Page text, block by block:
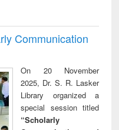
Communication
On 20 November
2025, Dr. S. R. Lasker
Library organized a
special session titled
“Scholarly